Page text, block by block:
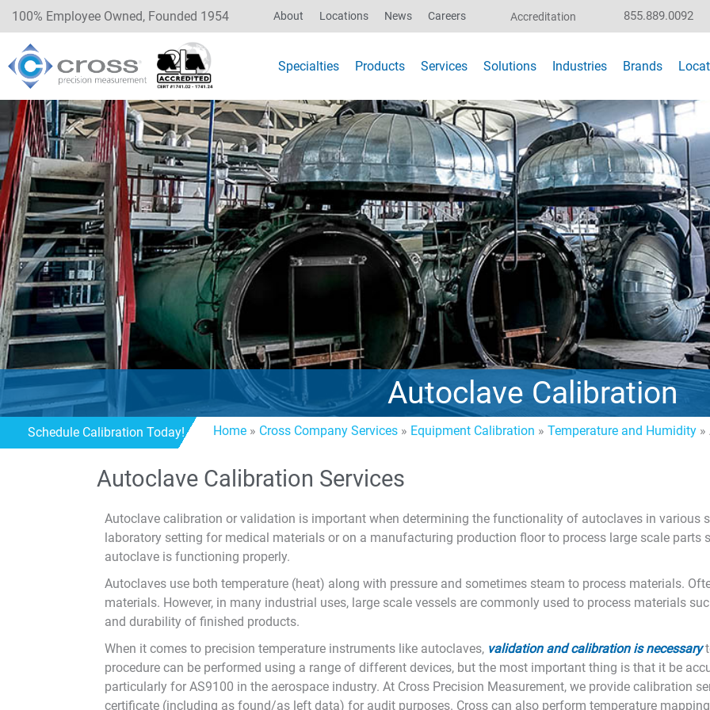
100% Employee Owned, Founded 1954 About Locations News Careers Accreditation 855.889.0092
Specialties Products Services Solutions Industries Brands
Autoclave Calibration
Schedule Calibration Today! Home» Cross Company Services» Equipment Calibration » Temperature and Humidity»
Autoclave Calibration Services
Autoclave calibration or validation is important when determining the functionality of autoclaves in various
laboratory setting for medical materials or on a manufacturing production floor to process large scale parts
autoclave is functioning properly.
Autoclaves use both temperature (heat) along with pressure and sometimes steam to process materials.
materials. However, in many industrial uses, large scale vessels are commonly used to process materials
and durability of finished products.
When it comes to precision temperature instruments like autoclaves, validation and calibration is necessary
procedure can be performed using a range of different devices, but the most important thing is that it be
particularly for AS9100 in the aerospace industry. At Cross Precision Measurement, we provide calibration
certificate (including as found/as left data) for audit purposes. Cross can also perform temperature